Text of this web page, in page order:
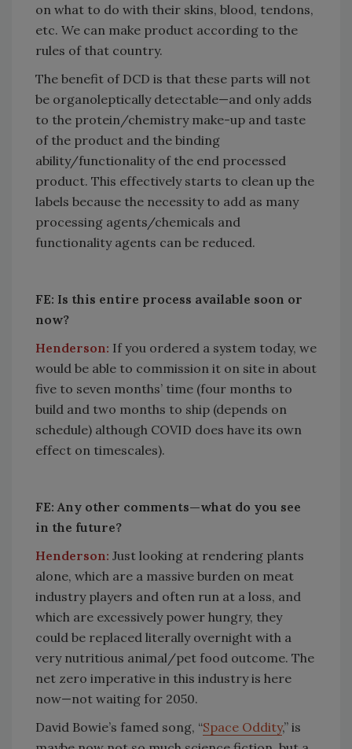
on what to do with their skins, blood, tendons,
etc. We can make product according to the
rules of that country.
The benefit of DCD is that these parts will not
be organoleptically detectable—and only adds
to the protein/chemistry make-up and taste
of the product and the binding
ability/functionality of the end processed
product. This effectively starts to clean up the
labels because the necessity to add as many
processing agents/chemicals and
functionality agents can be reduced.
FE: Is this entire process available soon or
now?
Henderson: If you ordered a system today, we
would be able to commission it on site in about
five to seven months’ time (four months to
build and two months to ship (depends on
schedule) although COVID does have its own
effect on timescales).
FE: Any other comments—what do you see
in the future?
Henderson: Just looking at rendering plants
alone, which are a massive burden on meat
industry players and often run at a loss, and
which are excessively power hungry, they
could be replaced literally overnight with a
very nutritious animal/pet food outcome. The
net zero imperative in this industry is here
now—not waiting for 2050.
David Bowie’s famed song, “Space Oddity,” is